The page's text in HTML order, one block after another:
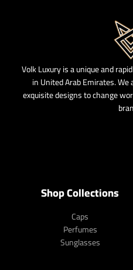
Volk Luxury is a unique and
in United Arab Emirates.
exquisite designs to change
Shop Collections
Caps
Perfumes
Sunglasses